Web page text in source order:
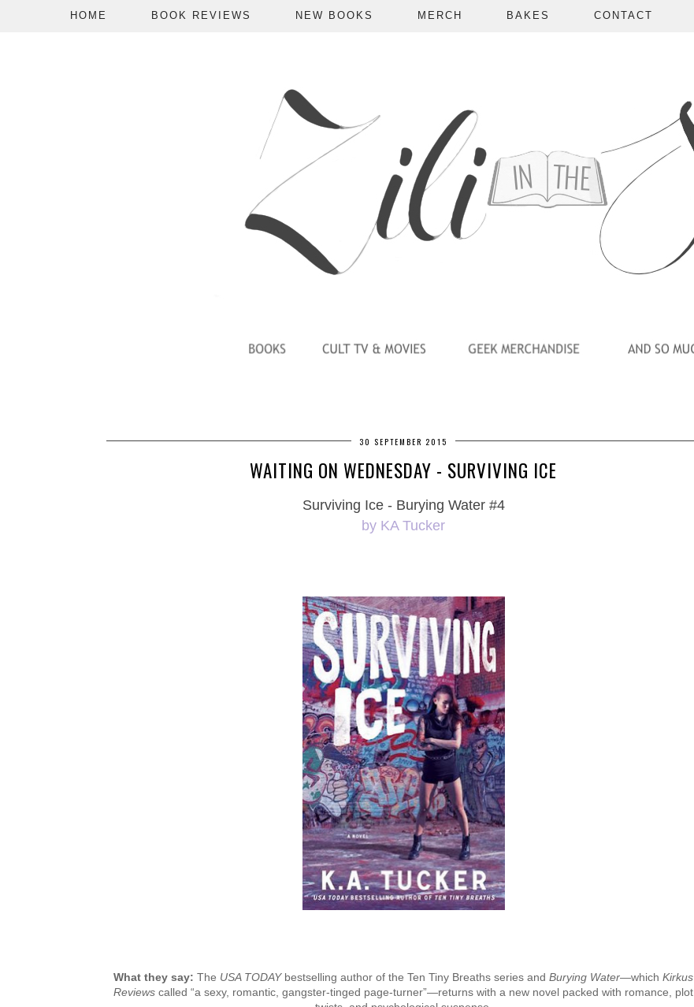
HOME BOOK REVIEWS NEW BOOKS MERCH BAKES CONTACT
30 SEPTEMBER 2015
WAITING ON WEDNESDAY - SURVIVING ICE
Surviving Ice - Burying Water #4
by KA Tucker
What they say: The USA TODAY bestselling author of the Ten Tiny Breaths series and Burying Water—which Kirkus
Reviews called “a sexy, romantic, gangster-tinged page-turner”—returns with a new novel packed with romance, plot